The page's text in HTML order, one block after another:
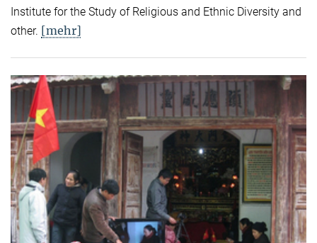
Institute for the Study of Religious and Ethnic Diversity and
other. [mehr]